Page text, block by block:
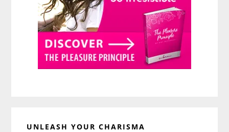
UNLEASH YOUR CHARISMA